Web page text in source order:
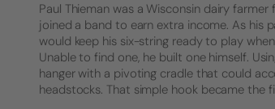
Paul Thieman was a Wisconsin dairy
joined a band to earn extra income. As his
would keep his six-string ready to play
Unable to find one, he built one himself.
hanger with a pivoting cradle that could
headstocks. That simple hook became the